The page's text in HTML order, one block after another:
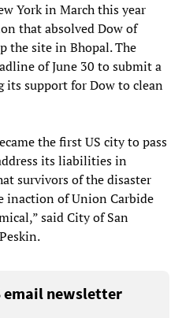
York in March this year
that absolved Dow of
the site in Bhopal. The
of June 30 to submit a
its support for Dow to clean
the first US city to pass
its liabilities in
survivors of the disaster
inaction of Union Carbide
said City of San
email newsletter